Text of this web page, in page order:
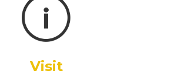
Visit